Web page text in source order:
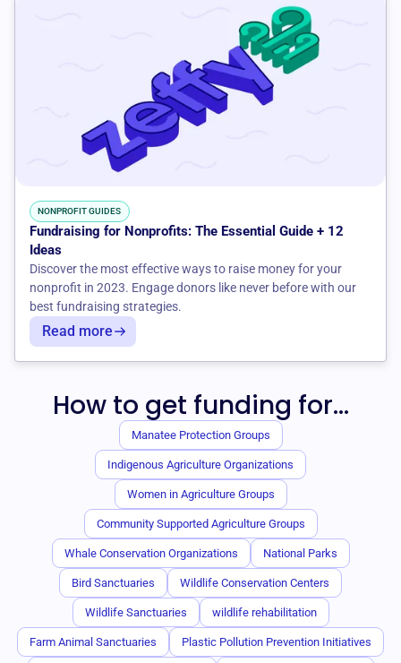
NONPROFIT GUIDES
Fundraising for Nonprofits: The Essential Guide + 12
Ideas
Discover the most effective ways to raise money for your
nonprofit in 2023. Engage donors like never before with our
best fundraising strategies.
Read more
How to get funding for...
Manatee Protection Groups
Indigenous Agriculture Organizations
Women in Agriculture Groups
Community Supported Agriculture Groups
Whale Conservation Organizations National Parks
Bird Sanctuaries Wildlife Conservation Centers
Wildlife Sanctuaries wildlife rehabilitation
Farm Animal Sanctuaries Plastic Pollution Prevention Initiatives